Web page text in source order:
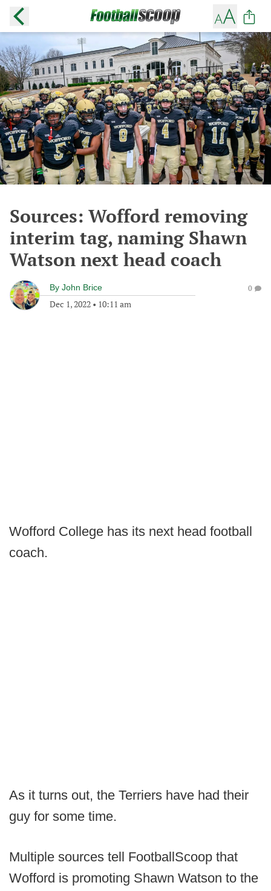
Sources: Wofford removing
interim tag, naming Shawn
Watson next head coach
By John Brice
Dec 1, 2022 • 10:11 am
0
Wofford College has its next head football
coach.
As it turns out, the Terriers have had their
guy for some time.
Multiple sources tell FootballScoop that
Wofford is promoting Shawn Watson to the